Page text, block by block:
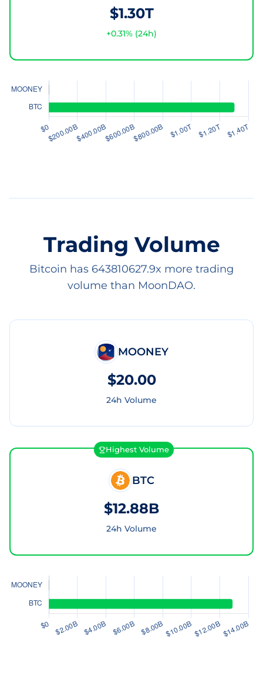
$1.30T
+0.31% (24h)
Trading Volume
Bitcoin has 643810627.9x more trading
volume than MoonDAO.
MOONEY
$20.00
24h Volume
Highest Volume
BTC
$12.88B
24h Volume